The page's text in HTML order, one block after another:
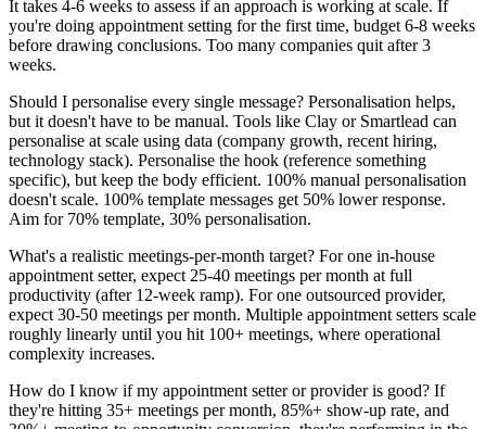
It takes 4-6 weeks to assess if an approach is working at scale. If
you're doing appointment setting for the first time, budget 6-8 weeks
before drawing conclusions. Too many companies quit after 3
weeks.
Should I personalise every single message? Personalisation helps,
but it doesn't have to be manual. Tools like Clay or Smartlead can
personalise at scale using data (company growth, recent hiring,
technology stack). Personalise the hook (reference something
specific), but keep the body efficient. 100% manual personalisation
doesn't scale. 100% template messages get 50% lower response.
Aim for 70% template, 30% personalisation.
What's a realistic meetings-per-month target? For one in-house
appointment setter, expect 25-40 meetings per month at full
productivity (after 12-week ramp). For one outsourced provider,
expect 30-50 meetings per month. Multiple appointment setters scale
roughly linearly until you hit 100+ meetings, where operational
complexity increases.
How do I know if my appointment setter or provider is good? If
they're hitting 35+ meetings per month, 85%+ show-up rate, and